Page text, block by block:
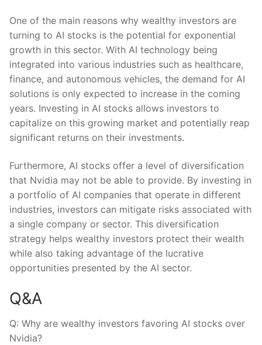
One of ‌the main reasons‌ why wealthy investors are
turning to⁣ AI stocks is the potential ‌for exponential
growth in this ​sector. With AI technology being‍
integrated into various industries ⁤such as healthcare,
finance, and autonomous vehicles, the demand for AI
solutions is only expected ​to​ increase in the coming
years. Investing in AI stocks allows investors to
capitalize on this⁢ growing market and potentially reap
significant returns on their investments.
Furthermore, AI stocks offer a level of diversification
that ‍Nvidia may not be able to provide. By investing in
a‍ portfolio of AI companies that operate in different
industries, investors can⁢ mitigate‍ risks associated with
a​ single ⁣company or sector. This diversification
strategy helps wealthy ‌investors protect their ⁢wealth
while also ‌taking advantage of the ⁣lucrative
opportunities⁢ presented by the AI sector.
Q&A
Q: ⁢Why are wealthy ⁤investors favoring ​AI⁤ stocks over
Nvidia?